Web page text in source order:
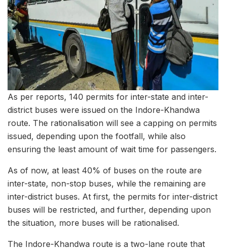
As per reports, 140 permits for inter-state and inter-
district buses were issued on the Indore-Khandwa
route. The rationalisation will see a capping on permits
issued, depending upon the footfall, while also
ensuring the least amount of wait time for passengers.
As of now, at least 40% of buses on the route are
inter-state, non-stop buses, while the remaining are
inter-district buses. At first, the permits for inter-district
buses will be restricted, and further, depending upon
the situation, more buses will be rationalised.
The Indore-Khandwa route is a two-lane route that